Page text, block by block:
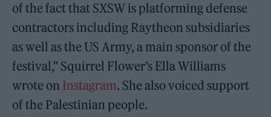
of the fact that SXSW is platforming defense
contractors including Raytheon subsidiaries
as well as the US Army, a main sponsor of the
festival,” Squirrel Flower’s Ella Williams
wrote on Instagram. She also voiced support
of the Palestinian people.